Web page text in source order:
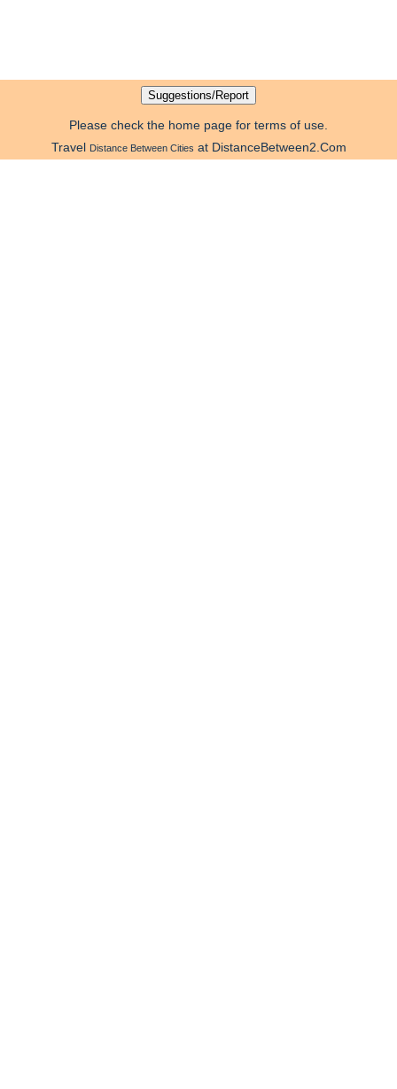
Please check the home page for terms of use.
Travel Distance Between Cities at DistanceBetween2.Com